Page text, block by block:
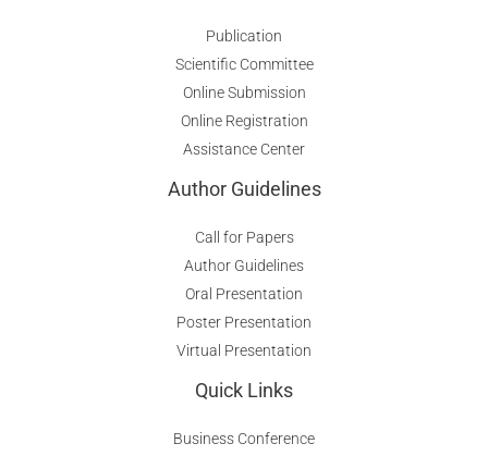
Publication
Scientific Committee
Online Submission
Online Registration
Assistance Center
Author Guidelines
Call for Papers
Author Guidelines
Oral Presentation
Poster Presentation
Virtual Presentation
Quick Links
Business Conference